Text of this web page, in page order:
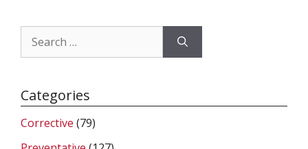
Search
for:
Categories
Corrective (79)